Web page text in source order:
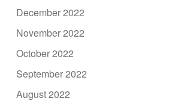
December 2022
November 2022
October 2022
September 2022
August 2022